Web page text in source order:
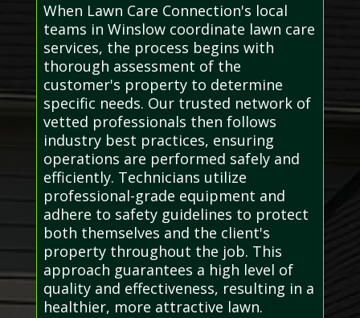
When Lawn Care Connection's local
teams in Winslow coordinate lawn care
services, the process begins with
thorough assessment of the
customer's property to determine
specific needs. Our trusted network of
vetted professionals then follows
industry best practices, ensuring
operations are performed safely and
efficiently. Technicians utilize
professional-grade equipment and
adhere to safety guidelines to protect
both themselves and the client's
property throughout the job. This
approach guarantees a high level of
quality and effectiveness, resulting in a
healthier, more attractive lawn.